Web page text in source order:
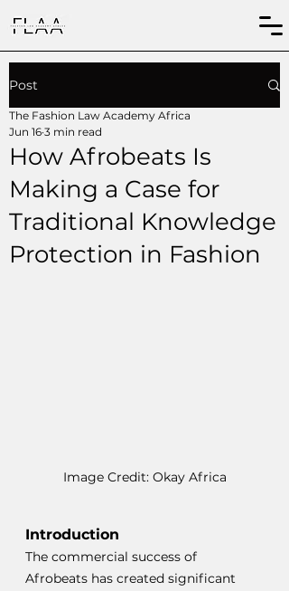
Post
How Afrobeats Is
Making a Case for
Traditional Knowledge
Protection in Fashion
The Fashion Law Academy Africa
Jun 16 3 min read
Image Credit: Okay Africa
Introduction
The commercial success of
Afrobeats has created significant